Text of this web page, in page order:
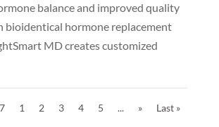
balance and improved quality
bioidentical hormone replacement
MD creates customized
1 2 3 4 5 ... » Last »